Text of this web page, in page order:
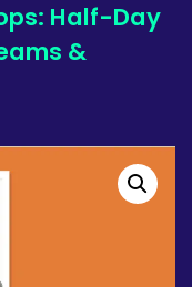
Half-Day
&